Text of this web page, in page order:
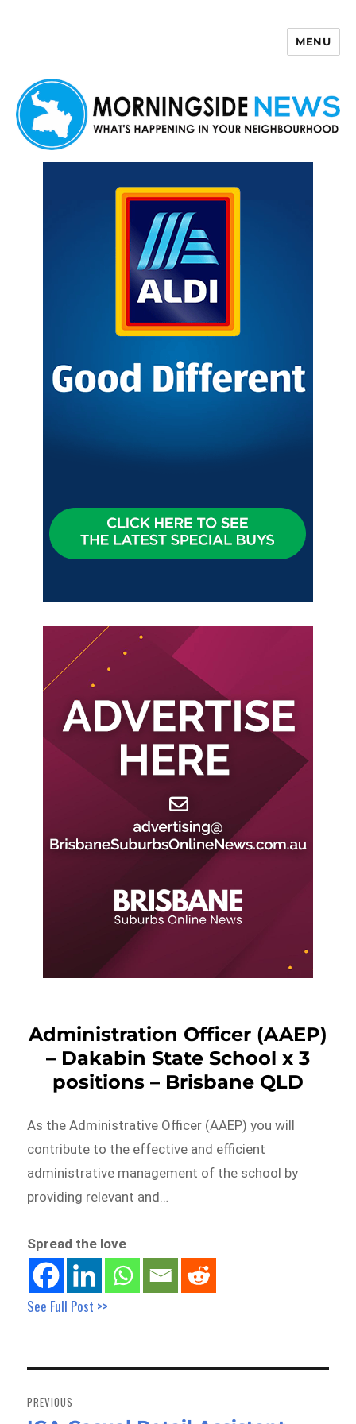
MENU
Administration Officer (AAEP)
– Dakabin State School x 3
positions – Brisbane QLD
As the Administrative Officer (AAEP) you will
contribute to the effective and efficient
administrative management of the school by
providing relevant and…
Spread the love
See Full Post >>
navigation
PREVIOUS